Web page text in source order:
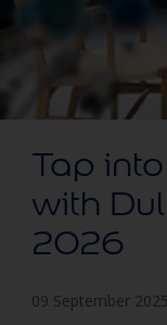
Tap
with
2026
09 September 2025